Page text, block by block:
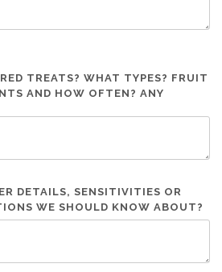
TREATS? WHAT TYPES? FRUIT
AND HOW OFTEN? ANY
DETAILS, SENSITIVITIES OR
WE SHOULD KNOW ABOUT?